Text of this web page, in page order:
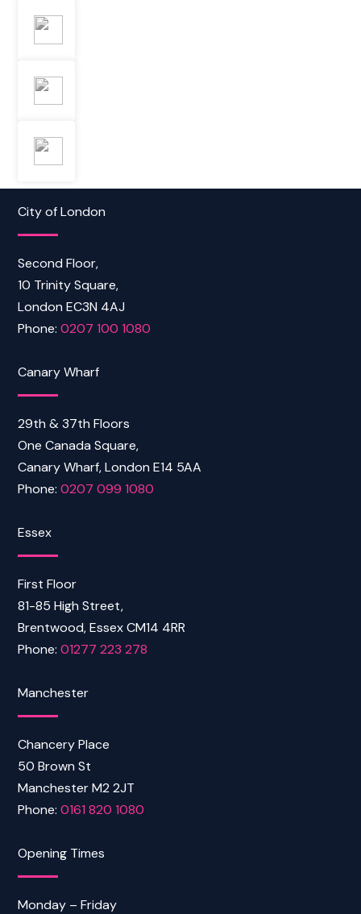
City of London
Second Floor,
10 Trinity Square,
London EC3N 4AJ
Phone:0207 100 1080
Canary Wharf
29th & 37th Floors
One Canada Square,
Canary Wharf, London E14 5AA
Phone:0207 099 1080
Essex
First Floor
81-85 High Street,
Brentwood, Essex CM14 4RR
Phone:01277 223 278
Manchester
Chancery Place
50 Brown St
Manchester M2 2JT
Phone:0161 820 1080
Opening Times
Monday – Friday